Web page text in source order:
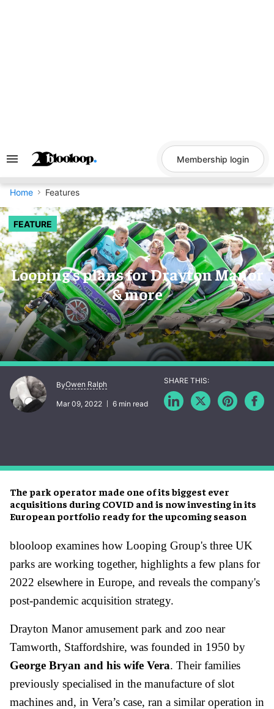
Search
Navigation
Membership login
Home Features
FEATURE
Looping’s plans for Drayton Manor
& more
The park operator made one of its biggest ever
acquisitions during COVID and is now investing in its
European portfolio ready for the upcoming season
ByOwen Ralph
Mar 09, 2022 6 min read
blooloop examines how Looping Group's three UK
parks are working together, highlights a few plans for
2022 elsewhere in Europe, and reveals the company's
post-pandemic acquisition strategy.
Drayton Manor amusement park and zoo near
Tamworth, Staffordshire, was founded in 1950 by
George Bryan and his wife Vera. Their families
previously specialised in the manufacture of slot
machines and, in Vera’s case, ran a similar operation in